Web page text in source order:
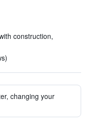
construction,
changing your